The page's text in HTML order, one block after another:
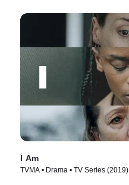
I Am
TVMA • Drama • TV Series (2019)